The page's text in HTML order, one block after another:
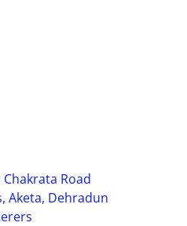
Road
Aketa, Dehradun